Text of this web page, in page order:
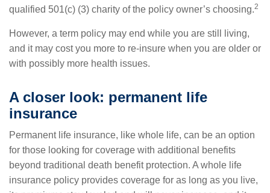
qualified 501(c) (3) charity of the policy owner’s choosing.2
However, a term policy may end while you are still living,
and it may cost you more to re-insure when you are older or
with possibly more health issues.
A closer look: permanent life
insurance
Permanent life insurance, like whole life, can be an option
for those looking for coverage with additional benefits
beyond traditional death benefit protection. A whole life
insurance policy provides coverage for as long as you live,